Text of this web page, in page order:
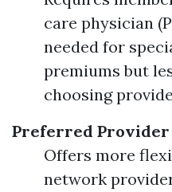
care physician
needed for
premiums but
choosing
Preferred Provider
Offers more
network